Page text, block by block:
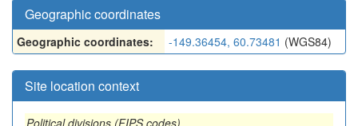
Geographic coordinates
Geographic coordinates: -149.36454, 60.73481 (WGS84)
Site location context
Political divisions (FIPS codes)